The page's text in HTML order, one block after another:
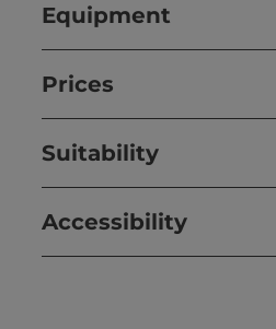
Equipment
Prices
Suitability
Accessibility